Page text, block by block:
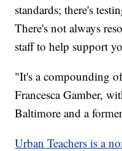
standards; there's
There's not always
staff to help support
"It's a compounding
Francesca Gamber,
Baltimore and a
Urban Teachers is a